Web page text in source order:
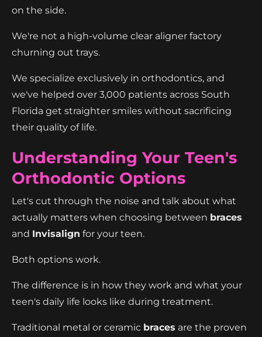
on the side.
We're not a high-volume clear aligner factory
churning out trays.
We specialize exclusively in orthodontics, and
we've helped over 3,000 patients across South
Florida get straighter smiles without sacrificing
their quality of life.
Understanding Your Teen's
Orthodontic Options
Let's cut through the noise and talk about what
actually matters when choosing between braces
and Invisalign for your teen.
Both options work.
The difference is in how they work and what your
teen's daily life looks like during treatment.
Traditional metal or ceramic braces are the proven